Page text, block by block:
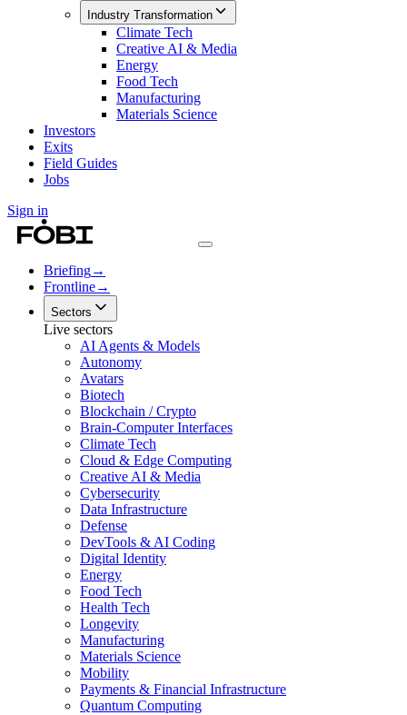
Industry Transformation
Climate Tech
Creative AI & Media
Energy
Food Tech
Manufacturing
Materials Science
Investors
Exits
Field Guides
Jobs
Sign in
Briefing→
Frontline→
Sectors
Live sectors
AI Agents & Models
Autonomy
Avatars
Biotech
Blockchain / Crypto
Brain-Computer Interfaces
Climate Tech
Cloud & Edge Computing
Creative AI & Media
Cybersecurity
Data Infrastructure
Defense
DevTools & AI Coding
Digital Identity
Energy
Food Tech
Health Tech
Longevity
Manufacturing
Materials Science
Mobility
Payments & Financial Infrastructure
Quantum Computing